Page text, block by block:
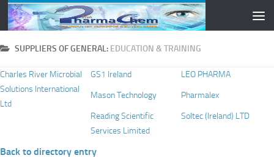
Skip to content
SUPPLIERS OF GENERAL: EDUCATION & TRAINING
Charles River Microbial
Solutions International
Ltd
GS1 Ireland
LEO PHARMA
Mason Technology
Pharmalex
Reading Scientific
Services Limited
Soltec (Ireland) LTD
Back to directory entry